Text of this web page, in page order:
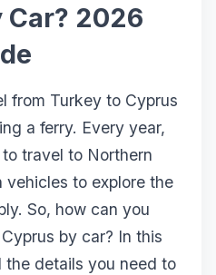
Car? 2026
from Turkey to Cyprus
a ferry. Every year,
travel to Northern
vehicles to explore the
So, how can you
by car? In this
details you need to